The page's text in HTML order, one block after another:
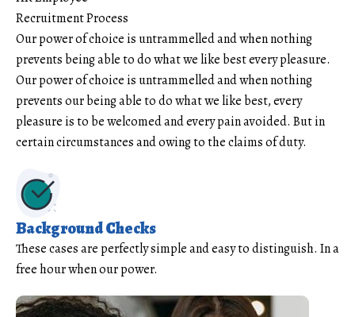
Recruitment Process
Our power of choice is untrammelled and when nothing
prevents being able to do what we like best every pleasure.
Our power of choice is untrammelled and when nothing
prevents our being able to do what we like best, every
pleasure is to be welcomed and every pain avoided. But in
certain circumstances and owing to the claims of duty.
Background Checks
These cases are perfectly simple and easy to distinguish. In a
free hour when our power.